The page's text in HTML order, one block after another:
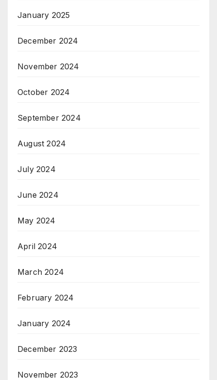
January 2025
December 2024
November 2024
October 2024
September 2024
August 2024
July 2024
June 2024
May 2024
April 2024
March 2024
February 2024
January 2024
December 2023
November 2023